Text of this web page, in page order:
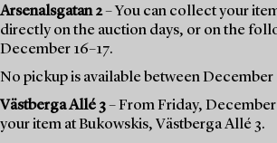
Arsenalsgatan 2– You can collect your
directly on the auction days, or on the
December 16–17.
No pickup is available between December
Västberga Allé 3– From Friday,
your item at Bukowskis, Västberga Allé 3.